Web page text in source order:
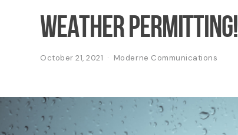
Weather Permitting!
October 21, 2021 · Moderne Communications